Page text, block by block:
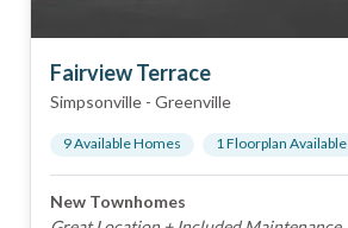
Fairview Terrace
Simpsonville - Greenville
9Available Homes 1Floorplan Available
New Townhomes